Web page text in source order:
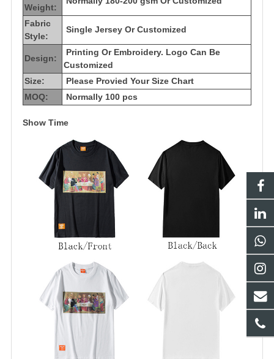
Weight:
Fabric
Style:
Single Jersey Or Customized
Design:
Printing Or Embroidery. Logo Can Be
Customized
Size:
Please Provied Your Size Chart
MOQ:
Normally 100 pcs
Show Time